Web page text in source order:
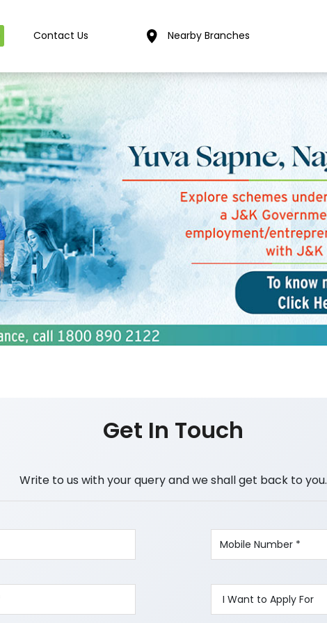
Contact Us Nearby Branches
Get In Touch
Write to us with your query and we shall get back to you.